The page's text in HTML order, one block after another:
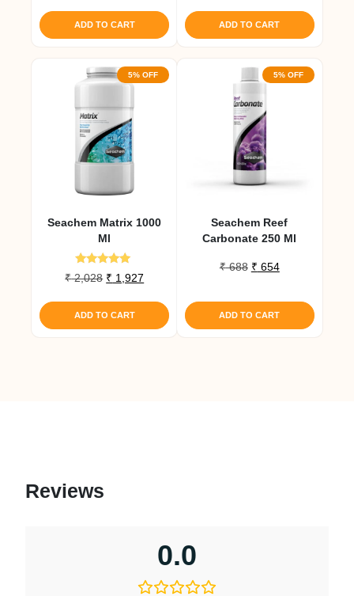
ADD TO CART ADD TO CART
5% OFF
Seachem Matrix 1000
Ml
Rated
5.00
₹2,028 Original
was:
₹ 2,028.
₹ 1,927
₹ 1,927.
ADD TO CART
5% OFF
Seachem Reef
Carbonate 250 Ml
₹688 Original
was:
₹ 688.
₹ 654Current
is:
₹ 654.
ADD TO CART
Reviews
0.0